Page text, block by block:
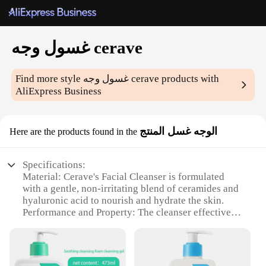
غسول وجه cerave
Find more style غسول وجه cerave products with
AliExpress Business
Here are the products found in the الوجه غسل المنتج
Specifications:
Material: Cerave's Facial Cleanser is formulated
with a gentle, non-irritating blend of ceramides and
hyaluronic acid to nourish and hydrate the skin.
Performance and Property: The cleanser effectively
feeling refreshed and clean without stripping its
natural moisture barrier.
Design and Style: The sleek, white bottle with a